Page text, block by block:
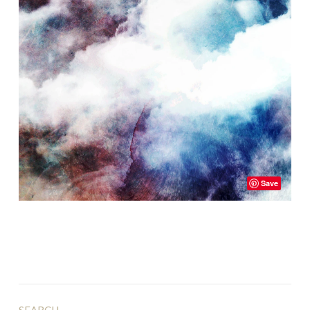
Save